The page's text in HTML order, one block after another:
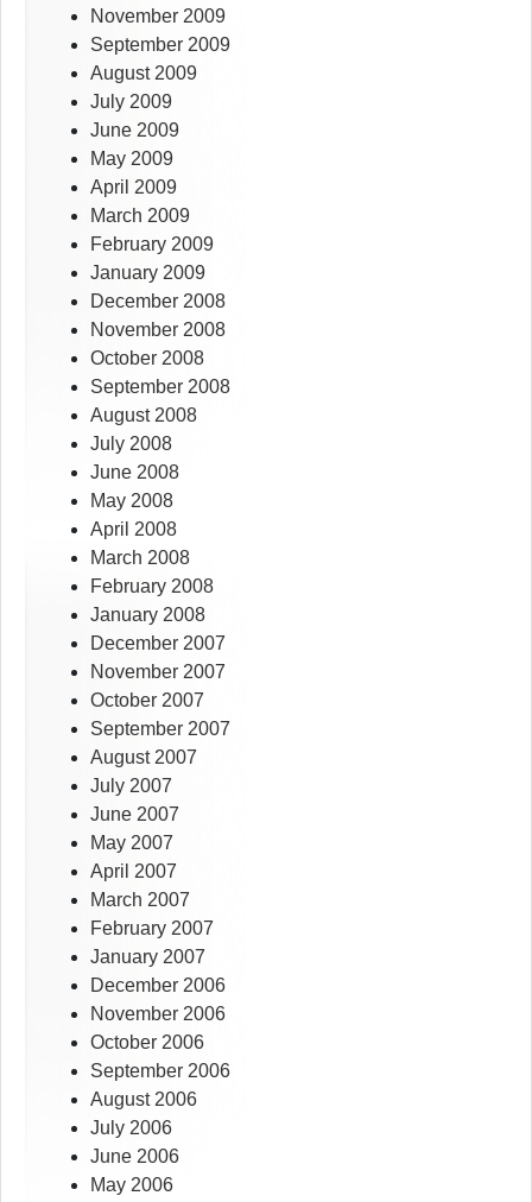
November 2009
September 2009
August 2009
July 2009
June 2009
May 2009
April 2009
March 2009
February 2009
January 2009
December 2008
November 2008
October 2008
September 2008
August 2008
July 2008
June 2008
May 2008
April 2008
March 2008
February 2008
January 2008
December 2007
November 2007
October 2007
September 2007
August 2007
July 2007
June 2007
May 2007
April 2007
March 2007
February 2007
January 2007
December 2006
November 2006
October 2006
September 2006
August 2006
July 2006
June 2006
May 2006